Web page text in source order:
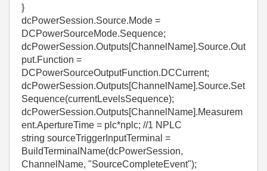
}
dcPowerSession.Source.Mode =
DCPowerSourceMode.Sequence;
dcPowerSession.Outputs[ChannelName].Source.Out
put.Function =
DCPowerSourceOutputFunction.DCCurrent;
dcPowerSession.Outputs[ChannelName].Source.Set
Sequence(currentLevelsSequence);
dcPowerSession.Outputs[ChannelName].Measurem
ent.ApertureTime = plc*nplc; //1 NPLC
string sourceTriggerInputTerminal =
BuildTerminalName(dcPowerSession,
ChannelName, "SourceCompleteEvent");